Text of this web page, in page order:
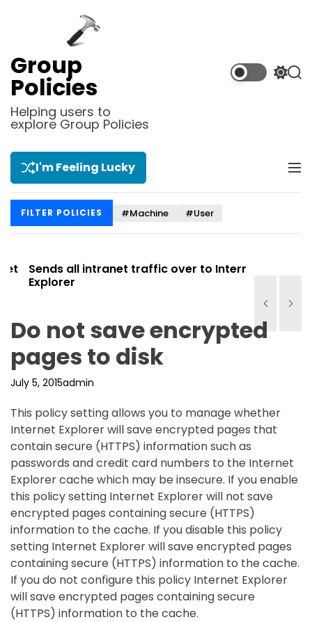
Group
Policies
Helping users to
explore Group Policies
S
l
m
S
I'm Feeling Lucky
M
FILTER POLICIES #Machine #User
Sends all intranet traffic over to Internet
Explorer
Do not save encrypted
pages to disk
July 5, 2015admin
This policy setting allows you to manage whether
Internet Explorer will save encrypted pages that
contain secure (HTTPS) information such as
passwords and credit card numbers to the Internet
Explorer cache which may be insecure. If you enable
this policy setting Internet Explorer will not save
encrypted pages containing secure (HTTPS)
information to the cache. If you disable this policy
setting Internet Explorer will save encrypted pages
containing secure (HTTPS) information to the cache.
If you do not configure this policy Internet Explorer
will save encrypted pages containing secure
(HTTPS) information to the cache.